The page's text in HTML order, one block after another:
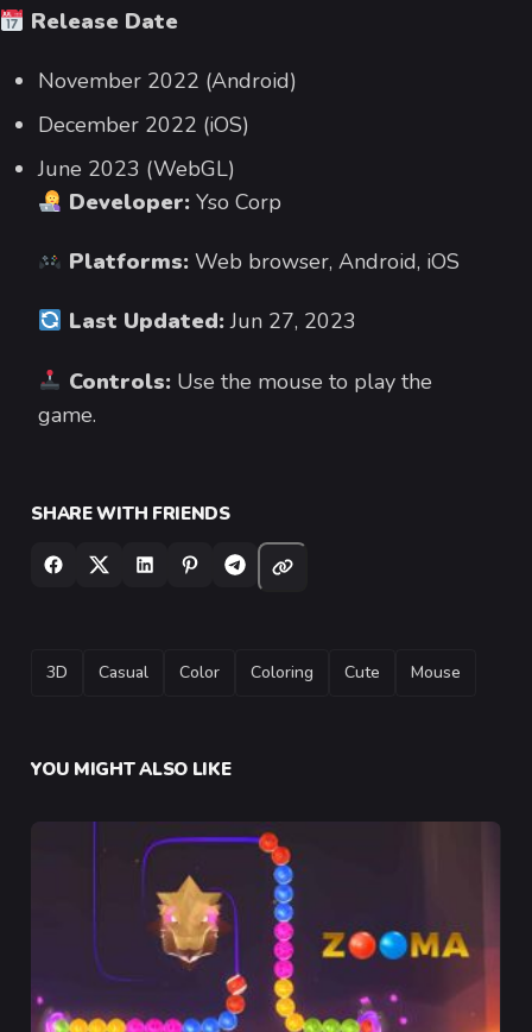
Release Date
November 2022 (Android)
December 2022 (iOS)
June 2023 (WebGL)
Developer:Yso Corp
Platforms:Web browser, Android, iOS
Last Updated:Jun 27, 2023
Controls:Use the mouse to play the
game.
SHARE WITH FRIENDS
TAGS
3D Casual Color Coloring Cute Mouse
YOU MIGHT ALSO LIKE